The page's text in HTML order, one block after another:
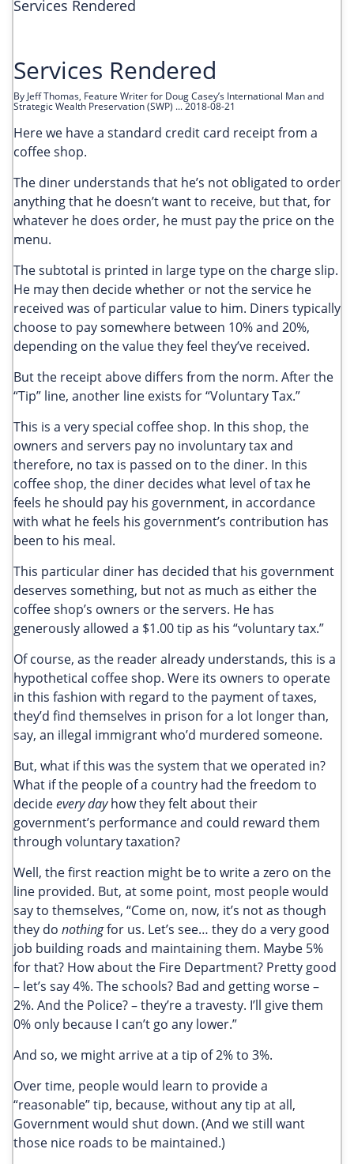
Services Rendered
Services Rendered
By Jeff Thomas, Feature Writer for Doug Casey’s International Man and
Strategic Wealth Preservation (SWP) ... 2018-08-21
Here we have a standard credit card receipt from a
coffee shop.
The diner understands that he’s not obligated to order
anything that he doesn’t want to receive, but that, for
whatever he does order, he must pay the price on the
menu.
The subtotal is printed in large type on the charge slip.
He may then decide whether or not the service he
received was of particular value to him. Diners typically
choose to pay somewhere between 10% and 20%,
depending on the value they feel they’ve received.
But the receipt above differs from the norm. After the
“Tip” line, another line exists for “Voluntary Tax.”
This is a very special coffee shop. In this shop, the
owners and servers pay no involuntary tax and
therefore, no tax is passed on to the diner. In this
coffee shop, the diner decides what level of tax he
feels he should pay his government, in accordance
with what he feels his government’s contribution has
been to his meal.
This particular diner has decided that his government
deserves something, but not as much as either the
coffee shop’s owners or the servers. He has
generously allowed a $1.00 tip as his “voluntary tax.”
Of course, as the reader already understands, this is a
hypothetical coffee shop. Were its owners to operate
in this fashion with regard to the payment of taxes,
they’d find themselves in prison for a lot longer than,
say, an illegal immigrant who’d murdered someone.
But, what if this was the system that we operated in?
What if the people of a country had the freedom to
decideevery dayhow they felt about their
government’s performance and could reward them
through voluntary taxation?
Well, the first reaction might be to write a zero on the
line provided. But, at some point, most people would
say to themselves, “Come on, now, it’s not as though
they do nothingfor us. Let’s see… they do a very good
job building roads and maintaining them. Maybe 5%
for that? How about the Fire Department? Pretty good
– let’s say 4%. The schools? Bad and getting worse –
2%. And the Police? – they’re a travesty. I’ll give them
0% only because I can’t go any lower.”
And so, we might arrive at a tip of 2% to 3%.
Over time, people would learn to provide a
“reasonable” tip, because, without any tip at all,
Government would shut down. (And we still want
those nice roads to be maintained.)